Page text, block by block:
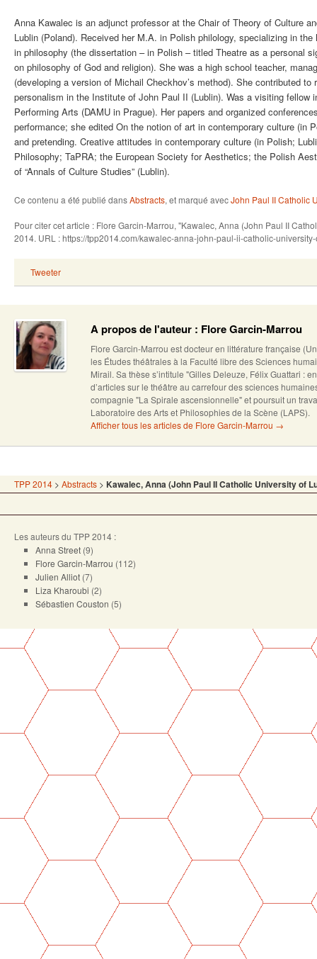
Anna Kawalec is an adjunct professor at the Chair of Theory of Culture
Lublin (Poland). Received her M.A. in Polish philology, specializing in
in philosophy (the dissertation – in Polish – titled Theatre as a personal
on philosophy of God and religion). She was a high school teacher,
(developing a version of Michail Checkhov’s method). She contributed
personalism in the Institute of John Paul II (Lublin). Was a visiting fellow
Performing Arts (DAMU in Prague). Her papers and organized
performance; she edited On the notion of art in contemporary culture (in
and pretending. Creative attitudes in contemporary culture (in Polish;
Philosophy; TaPRA; the European Society for Aesthetics; the Polish
of “Annals of Culture Studies” (Lublin).
Ce contenu a été publié dansAbstracts, et marqué avecJohn Paul II Catholic
Pour citer cet article : Flore Garcin-Marrou, "Kawalec, Anna (John Paul II
2014. URL : https://tpp2014.com/kawalec-anna-john-paul-ii-catholic-
Tweeter
A propos de l'auteur : Flore Garcin-Marrou
Flore Garcin-Marrou est docteur en littérature française
les Études théâtrales à la Faculté libre des Sciences
Mirail. Sa thèse s’intitule "Gilles Deleuze, Félix Guattari :
d’articles sur le théâtre au carrefour des sciences
compagnie "La Spirale ascensionnelle" et poursuit un
Laboratoire des Arts et Philosophies de la Scène (LAPS).
Afficher tous les articles de Flore Garcin-Marrou →
TPP 2014 > Abstracts > Kawalec, Anna (John Paul II Catholic University of
Les auteurs du TPP 2014 :
Anna Street (9)
Flore Garcin-Marrou (112)
Julien Alliot (7)
Liza Kharoubi (2)
Sébastien Couston (5)